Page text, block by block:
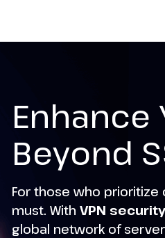
Enhance
Beyond
For those who prioritize
must. WithVPN security
global network of